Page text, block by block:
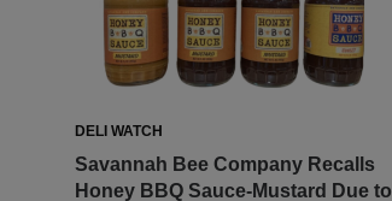
DELI WATCH
Savannah Bee Company Recalls
Honey BBQ Sauce-Mustard Due to